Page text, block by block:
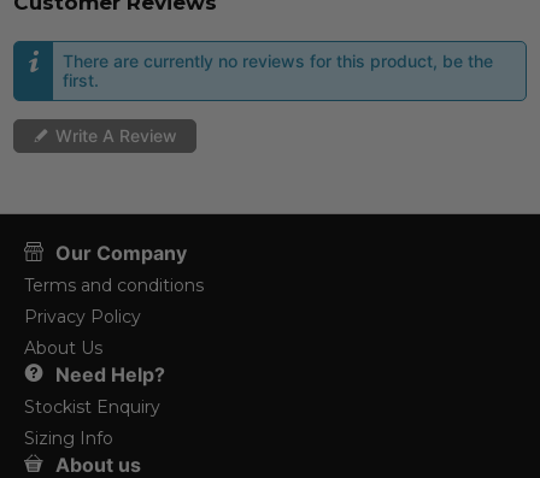
There are currently no reviews for this product, be the
first.
Write A Review
Our Company
Terms and conditions
Privacy Policy
About Us
Need Help?
Stockist Enquiry
Sizing Info
About us